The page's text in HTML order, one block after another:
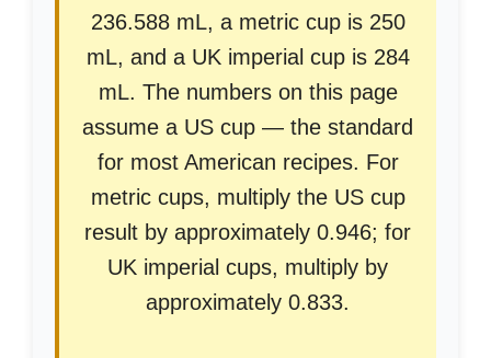
236.588 mL, a metric cup is 250
mL, and a UK imperial cup is 284
mL. The numbers on this page
assume a US cup — the standard
for most American recipes. For
metric cups, multiply the US cup
result by approximately 0.946; for
UK imperial cups, multiply by
approximately 0.833.